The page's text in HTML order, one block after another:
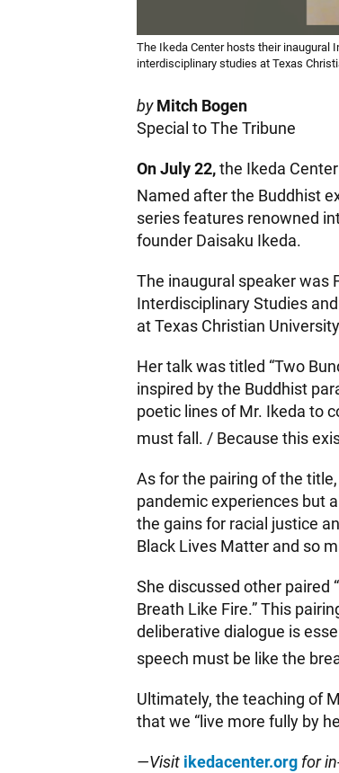
The Ikeda Center hosts their inaugural
interdisciplinary studies at Texas
by Mitch Bogen
Special to The Tribune
On July 22,the Ikeda
Named after the Buddhist
series features renowned
founder Daisaku Ikeda.
The inaugural speaker was
Interdisciplinary Studies
at Texas Christian
Her talk was titled “Two
inspired by the Buddhist
poetic lines of Mr. Ikeda to
must fall. / Because this
As for the pairing of the
pandemic experiences but
the gains for racial justice
Black Lives Matter and so
She discussed other paired
Breath Like Fire.” This
deliberative dialogue is
speech must be like the
Ultimately, the teaching of
that we “live more fully by
—Visit ikedacenter.org for